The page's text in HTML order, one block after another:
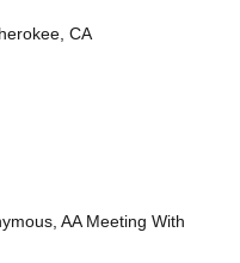
CA
AA Meeting With